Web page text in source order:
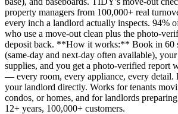
property managers from 100,000+ real
every inch a landlord actually inspects. 94%
who use a move-out clean plus the photo-
deposit back. **How it works:** Book in 60
(same-day and next-day often available),
supplies, and you get a photo-verified report
— every room, every appliance, every detail.
your landlord directly. Works for tenants
condos, or homes, and for landlords
12+ years, 100,000+ customers.